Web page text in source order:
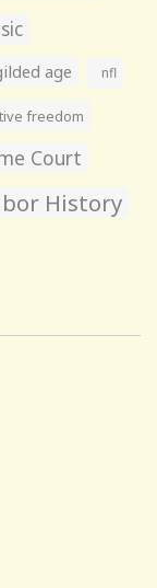
age nfl
freedom
Court
History